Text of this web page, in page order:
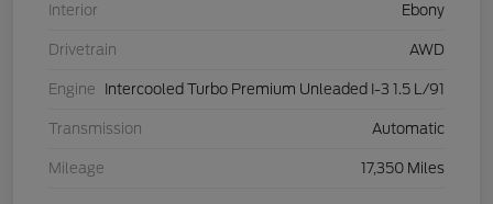
Interior Ebony
Drivetrain AWD
Engine Intercooled Turbo Premium Unleaded I-3 1.5 L/91
Transmission Automatic
Mileage 17,350 Miles